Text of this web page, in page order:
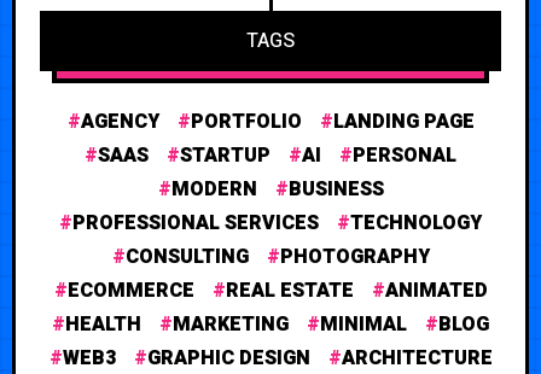
TAGS
AGENCY PORTFOLIO
LANDING PAGE
SAAS
STARTUP AI
PERSONAL
MODERN
BUSINESS
PROFESSIONAL SERVICES
TECHNOLOGY
CONSULTING
PHOTOGRAPHY
ECOMMERCE
REAL ESTATE
ANIMATED
HEALTH
MARKETING MINIMAL
BLOG
WEB3
GRAPHIC DESIGN
ARCHITECTURE